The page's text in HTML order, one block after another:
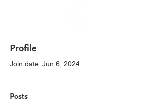
Profile
Join date: Jun 6, 2024
Posts